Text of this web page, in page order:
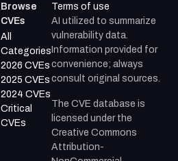
Browse
CVEs
All
Categories
2026 CVEs
2025 CVEs
2024 CVEs
Critical
CVEs
Terms of use
AI utilized to summarize
vulnerability data.
Information provided for
convenience; always
consult original sources.
The CVE database is
licensed under the
Creative Commons
Attribution-